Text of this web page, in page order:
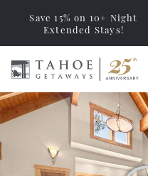
Skip to main content
Vacation Rentals
Save 15% on 10+ Night
Extended Stays!
You are here